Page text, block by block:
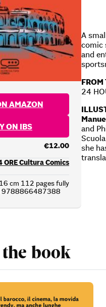
AMAZON
ON IBS
€12.00
ORE Cultura Comics
cm 112 pages fully
9788866487388
A
comic
and
FROM
24
and
she
book